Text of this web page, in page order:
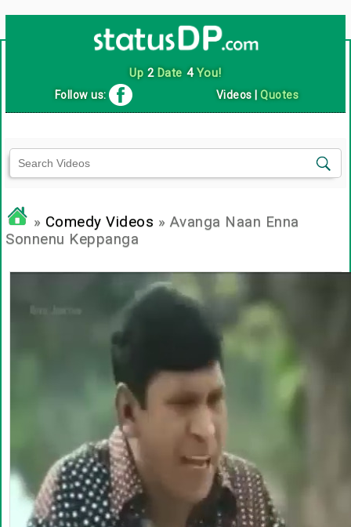
Up 2Date 4You!
Follow us: Videos |Quotes
» Comedy Videos » Avanga Naan Enna
Sonnenu Keppanga